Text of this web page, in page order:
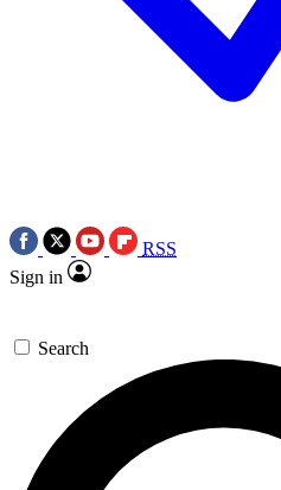
RSS
Sign in
Search